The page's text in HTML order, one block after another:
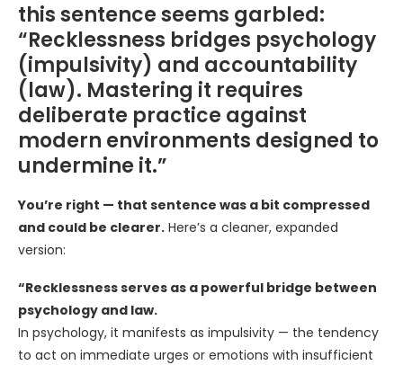
this sentence seems garbled:
“Recklessness bridges psychology
(impulsivity) and accountability
(law). Mastering it requires
deliberate practice against
modern environments designed to
undermine it.”
You’re right — that sentence was a bit compressed
and could be clearer. Here’s a cleaner, expanded
version:
“Recklessness serves as a powerful bridge between
psychology and law.
In psychology, it manifests as impulsivity — the tendency
to act on immediate urges or emotions with insufficient